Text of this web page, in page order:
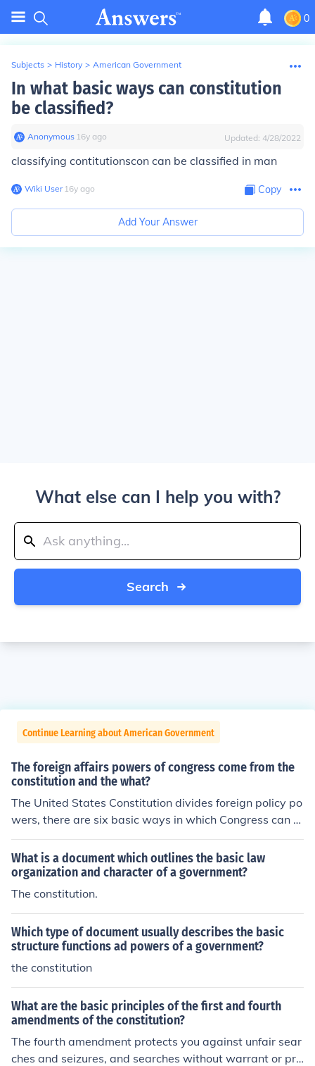
0
Subjects > History > American Government
In what basic ways can constitution
be classified?
Anonymous∙ 16y ago Updated: 4/28/2022
classifying contitutionscon can be classified in man
Wiki User∙16y ago Copy
Add Your Answer
What else can I help you with?
Search
Continue Learning about American Government
The foreign affairs powers of congress come from the
constitution and the what?
The United States Constitution divides foreign policy po
wers, there are six basic ways in which Congress can or
iginate or shape foreign policy
What is a document which outlines the basic law
organization and character of a government?
The constitution.
Which type of document usually describes the basic
structure functions ad powers of a government?
the constitution
What are the basic principles of the first and fourth
amendments of the constitution?
The fourth amendment protects you against unfair sear
ches and seizures, and searches without warrant or pro